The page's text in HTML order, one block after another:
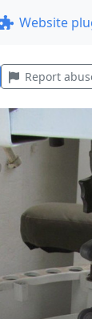
Website
Report